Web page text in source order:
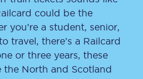
could be the
you’re a student, senior,
travel, there’s a Railcard
or three years, these
the North and Scotland